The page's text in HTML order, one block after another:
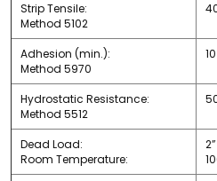
Strip Tensile:
Method 5102
Adhesion (min.):
Method 5970
Hydrostatic Resistance:
Method 5512
Dead Load:
Room Temperature: